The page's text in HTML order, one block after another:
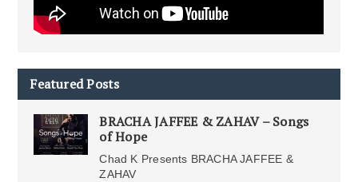
Featured Posts
BRACHA JAFFEE & ZAHAV – Songs
of Hope
Chad K Presents BRACHA JAFFEE &
ZAHAV